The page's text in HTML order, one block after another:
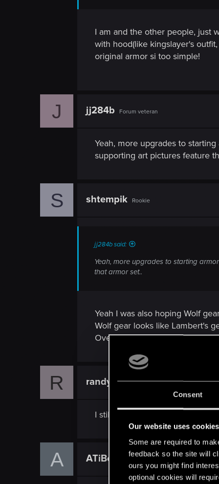
Consent
Our website uses cookies
Some are required to
feedback so the site will
ours you might find
optional cookies will
I am and the other people, just
with hood(like kingslayer's
original armor si too simple!
J jj284b Forum veteran
Yeah, more upgrades to
supporting art pictures feature
S shtempik Rookie
jj284b said:
Yeah, more upgrades to starting
that armor set..
Yeah I was also hoping Wolf
Wolf gear looks like Lambert's
Overall quality is there though
R randyrhoads Forum veteran
I still got no idea why they'd
A ATiBotka